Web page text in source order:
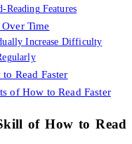
Reading Features
Time
Increase Difficulty
Read Faster
of How to Read Faster
ofHow to Read